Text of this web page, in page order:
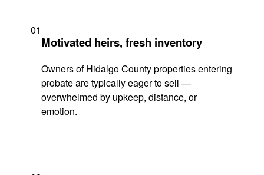
01
Motivated heirs, fresh inventory
Owners of Hidalgo County properties entering
probate are typically eager to sell —
overwhelmed by upkeep, distance, or
emotion.